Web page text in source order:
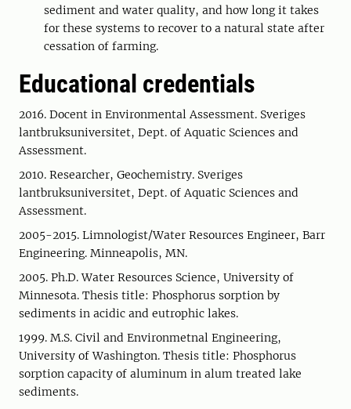
sediment and water quality, and how long it takes
for these systems to recover to a natural state after
cessation of farming.
Educational credentials
2016. Docent in Environmental Assessment. Sveriges
lantbruksuniversitet, Dept. of Aquatic Sciences and
Assessment.
2010. Researcher, Geochemistry. Sveriges
lantbruksuniversitet, Dept. of Aquatic Sciences and
Assessment.
2005-2015. Limnologist/Water Resources Engineer, Barr
Engineering. Minneapolis, MN.
2005. Ph.D. Water Resources Science, University of
Minnesota. Thesis title: Phosphorus sorption by
sediments in acidic and eutrophic lakes.
1999. M.S. Civil and Environmetnal Engineering,
University of Washington. Thesis title: Phosphorus
sorption capacity of aluminum in alum treated lake
sediments.